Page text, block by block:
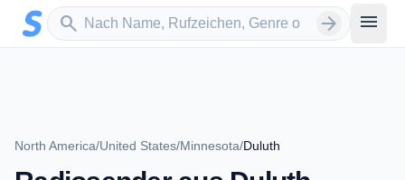
Zum Hauptinhalt springen
search
Sender suchen arrow_forward menu
North America/United States/Minnesota/Duluth